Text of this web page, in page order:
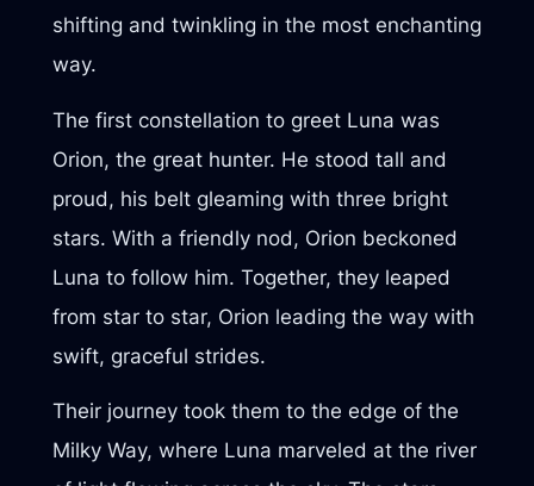
shifting and twinkling in the most enchanting
way.
The first constellation to greet Luna was
Orion, the great hunter. He stood tall and
proud, his belt gleaming with three bright
stars. With a friendly nod, Orion beckoned
Luna to follow him. Together, they leaped
from star to star, Orion leading the way with
swift, graceful strides.
Their journey took them to the edge of the
Milky Way, where Luna marveled at the river